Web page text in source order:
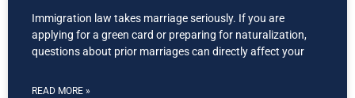
Immigration law takes marriage seriously. If you are
applying for a green card or preparing for naturalization,
questions about prior marriages can directly affect your
READ MORE »